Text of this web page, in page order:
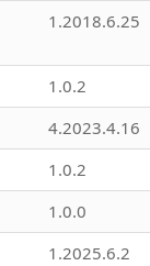
1.2018.6.25
1.0.2
4.2023.4.16
1.0.2
1.0.0
1.2025.6.2